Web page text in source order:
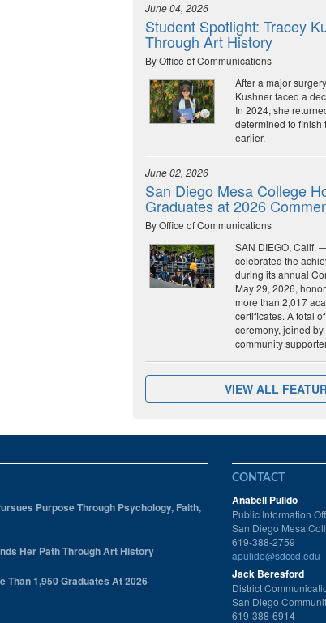
June 04, 2026
Student Spotlight: Tracey
Through Art History
By Office of Communications
After a major
Kushner faced a
In 2024, she
determined to finish
earlier.
June 02, 2026
San Diego Mesa College
Graduates at 2026
By Office of Communications
SAN DIEGO, Calif.
celebrated the
during its annual
May 29, 2026,
more than 2,017
certificates. A total
ceremony, joined by
community
VIEW ALL
Purpose Through Psychology, Faith,
Her Path Through Art History
Than 1,950 Graduates At 2026
CONTACT
Anabell Pulido
Public Information
San Diego Mesa
619-388-2759
apulido@sdccd.edu
Jack Beresford
District
San Diego
619-388-6914